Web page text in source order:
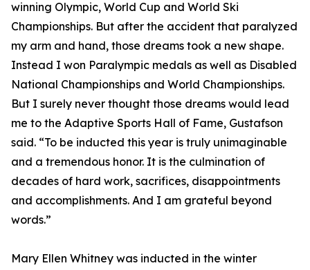
winning Olympic, World Cup and World Ski
Championships. But after the accident that paralyzed
my arm and hand, those dreams took a new shape.
Instead I won Paralympic medals as well as Disabled
National Championships and World Championships.
But I surely never thought those dreams would lead
me to the Adaptive Sports Hall of Fame, Gustafson
said. “To be inducted this year is truly unimaginable
and a tremendous honor. It is the culmination of
decades of hard work, sacrifices, disappointments
and accomplishments. And I am grateful beyond
words.”
Mary Ellen Whitney was inducted in the winter